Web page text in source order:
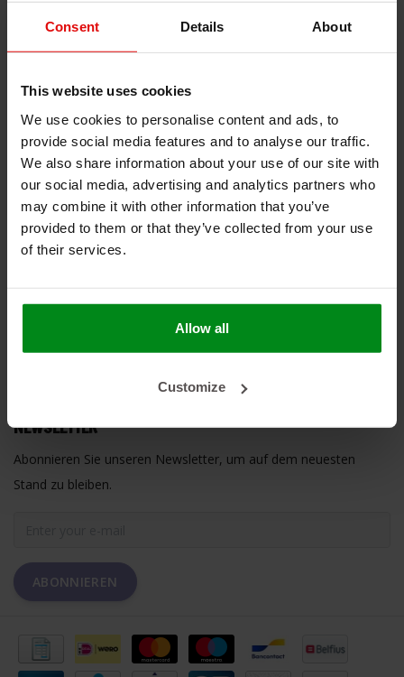
Consent Details About
This website uses cookies
We use cookies to personalise content and ads, to
provide social media features and to analyse our traffic.
We also share information about your use of our site with
our social media, advertising and analytics partners who
may combine it with other information that you’ve
provided to them or that they’ve collected from your use
of their services.
Allow all
Customize
SS304 | 300mm x
4.6mm
€9,50
PRODUKT ANZEIGEN
Edelstahl-
Kabelbinder SS316 -
350 mm
€18,40
PRODUKT ANZEIGEN
HEAT SHIELDINGS B.V.
MEIN KONTO
NEWSLETTER
Abonnieren Sie unseren Newsletter, um auf dem neuesten
Stand zu bleiben.
ABONNIEREN